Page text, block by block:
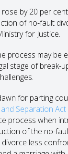
by 20 per
of no-fault
for Justice.
process may be
stage of break-
for parting
Separation Act
process when
of the no-
less